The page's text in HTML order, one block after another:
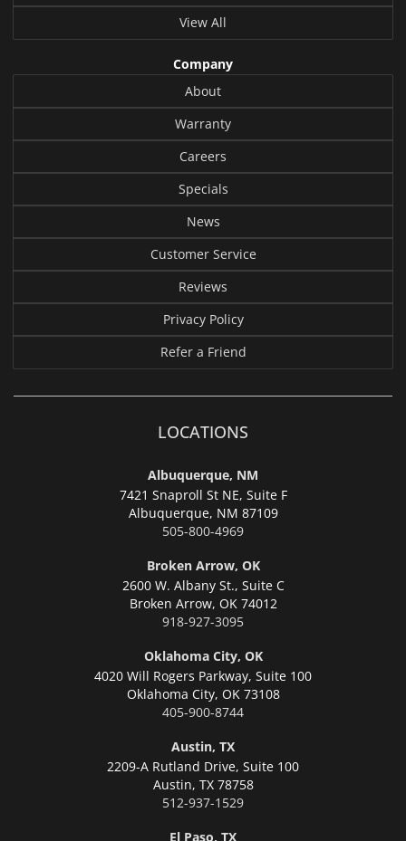
View All
Company
About
Warranty
Careers
Specials
News
Customer Service
Reviews
Privacy Policy
Refer a Friend
LOCATIONS
Albuquerque, NM
7421 Snaproll St NE, Suite F
Albuquerque, NM 87109
505-800-4969
Broken Arrow, OK
2600 W. Albany St., Suite C
Broken Arrow, OK 74012
918-927-3095
Oklahoma City, OK
4020 Will Rogers Parkway, Suite 100
Oklahoma City, OK 73108
405-900-8744
Austin, TX
2209-A Rutland Drive, Suite 100
Austin, TX 78758
512-937-1529
El Paso, TX